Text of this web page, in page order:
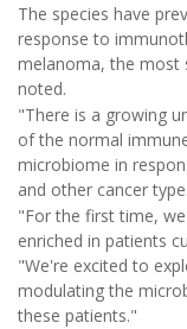
The species have
response to
melanoma, the most
noted.
"There is a growing
of the normal
microbiome in
and other cancer
"For the first time,
enriched in patients
"We're excited to
modulating the
these patients."